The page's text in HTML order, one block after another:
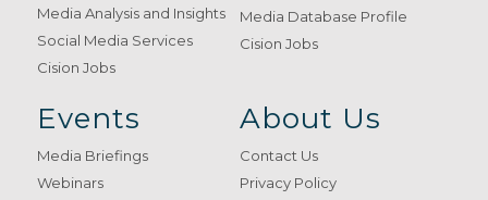
Media Analysis and Insights
Social Media Services
Cision Jobs
Media Database Profile
Cision Jobs
Events
Media Briefings
Webinars
About Us
Contact Us
Privacy Policy